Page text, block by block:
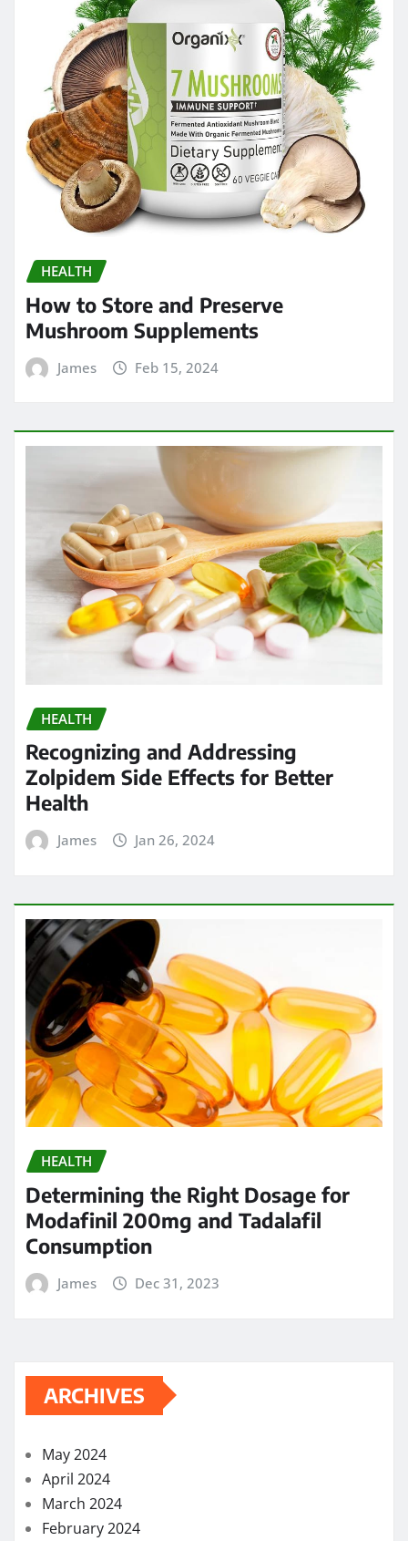
HEALTH
How to Store and Preserve
Mushroom Supplements
James Feb 15, 2024
HEALTH
Recognizing and Addressing
Zolpidem Side Effects for Better
Health
James Jan 26, 2024
HEALTH
Determining the Right Dosage for
Modafinil 200mg and Tadalafil
Consumption
James Dec 31, 2023
ARCHIVES
May 2024
April 2024
March 2024
February 2024